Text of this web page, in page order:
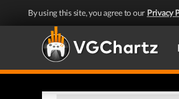
By using this site, you agree to our Privacy